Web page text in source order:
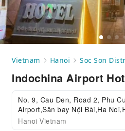
Vietnam Hanoi Soc Son
Indochina Airport
No. 9, Cau Den, Road 2, Phu
Airport,Sân bay Nội Bài,Ha
Hanoi Vietnam